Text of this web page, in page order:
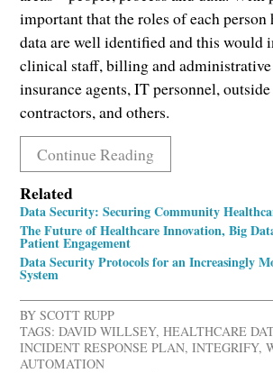
important that the roles of each
data are well identified and this would
clinical staff, billing and
insurance agents, IT personnel,
contractors, and others.
Continue Reading
Related
Data Security: Securing Community
The Future of Healthcare Innovation, Big
Patient Engagement
Data Security Protocols for an Increasingly
System
BYSCOTT RUPP
TAGS: DAVID WILLSEY,HEALTHCARE
INCIDENT RESPONSE PLAN,INTEGRIFY,
AUTOMATION